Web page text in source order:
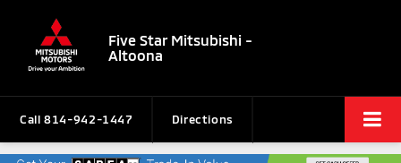
Five Star Mitsubishi -
Altoona
Call 814-942-1447 Directions